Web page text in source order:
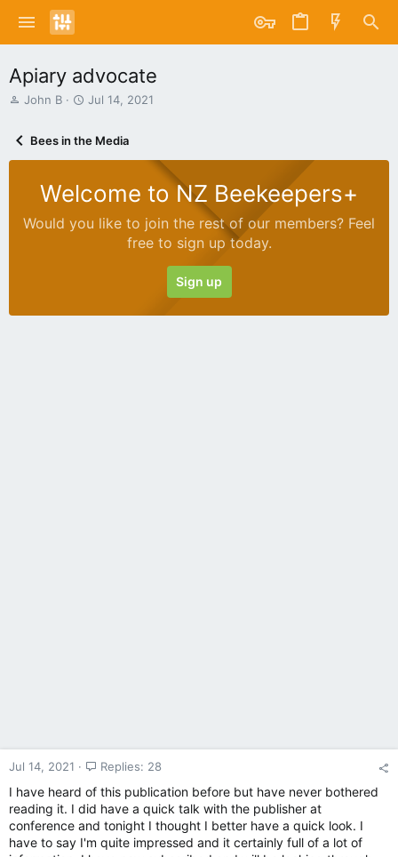
Apiary advocate
T
a
a
John B
S
r
t
a
e
Jul 14, 2021
Bees in the Media
Welcome to NZ Beekeepers+
Would you like to join the rest of our members? Feel
free to sign up today.
Sign up
Jul 14, 2021 Replies: 28
I have heard of this publication before but have never bothered
reading it. I did have a quick talk with the publisher at
conference and tonight I thought I better have a quick look. I
have to say I'm quite impressed and it certainly full of a lot of